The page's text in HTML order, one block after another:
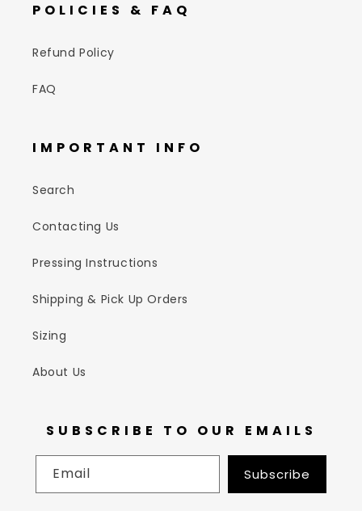
POLICIES & FAQ
Refund Policy
FAQ
IMPORTANT INFO
Search
Contacting Us
Pressing Instructions
Shipping & Pick Up Orders
Sizing
About Us
SUBSCRIBE TO OUR EMAILS
Email Subscribe